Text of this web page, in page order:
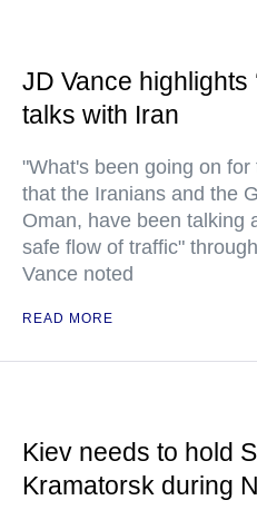
JD Vance highlights
talks with Iran
"What's been going on
that the Iranians and the
Oman, have been talking
safe flow of traffic"
Vance noted
READ MORE
Kiev needs to hold
Kramatorsk during